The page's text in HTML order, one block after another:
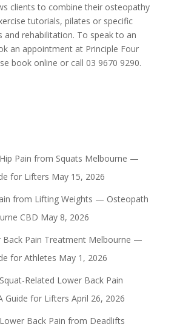
clients to combine their osteopathy
tutorials, pilates or specific
and rehabilitation. To speak to an
an appointment at Principle Four
book online or call 03 9670 9290.
Pain from Squats Melbourne —
for Lifters May 15, 2026
from Lifting Weights — Osteopath
CBD May 8, 2026
Back Pain Treatment Melbourne —
for Athletes May 1, 2026
Related Lower Back Pain
Guide for Lifters April 26, 2026
Back Pain from Deadlifts